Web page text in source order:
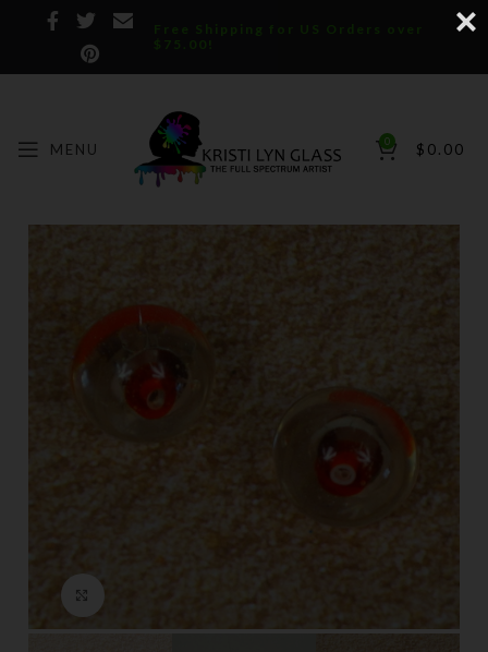
Free Shipping for US Orders over
$75.00!
MENU 0 $ 0.00